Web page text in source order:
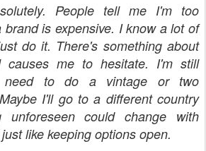
People tell me I'm too
is expensive. I know a lot of
do it. There's something about
causes me to hesitate. I'm still
need to do a vintage or two
I'll go to a different country
unforeseen could change with
like keeping options open.